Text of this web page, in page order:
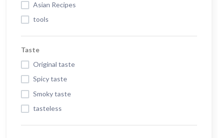
Asian Recipes
tools
Taste
Original taste
Spicy taste
Smoky taste
tasteless